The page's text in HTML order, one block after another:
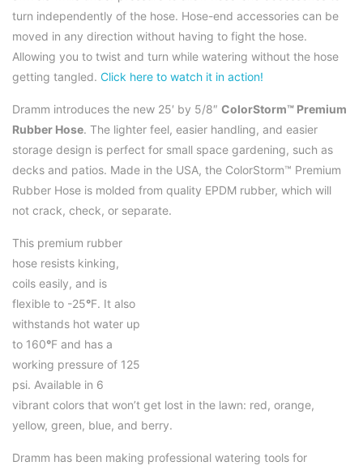
turn independently of the hose. Hose-end accessories can be
moved in any direction without having to fight the hose.
Allowing you to twist and turn while watering without the hose
getting tangled. Click here to watch it in action!
Dramm introduces the new 25′ by 5/8″ ColorStorm™ Premium
Rubber Hose. The lighter feel, easier handling, and easier
storage design is perfect for small space gardening, such as
decks and patios. Made in the USA, the ColorStorm™ Premium
Rubber Hose is molded from quality EPDM rubber, which will
not crack, check, or separate.
This premium rubber
hose resists kinking,
coils easily, and is
flexible to -25°F. It also
withstands hot water up
to 160°F and has a
working pressure of 125
psi. Available in 6
vibrant colors that won’t get lost in the lawn: red, orange,
yellow, green, blue, and berry.
Dramm has been making professional watering tools for